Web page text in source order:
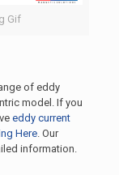
Gif
of eddy
model. If you
eddy current
Here . Our
information.